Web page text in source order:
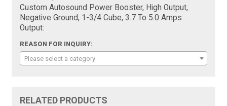
Custom Autosound Power Booster, High Output,
Negative Ground, 1-3/4 Cube, 3.7 To 5.0 Amps
Output:
REASON FOR INQUIRY:
Please select a category
RELATED PRODUCTS